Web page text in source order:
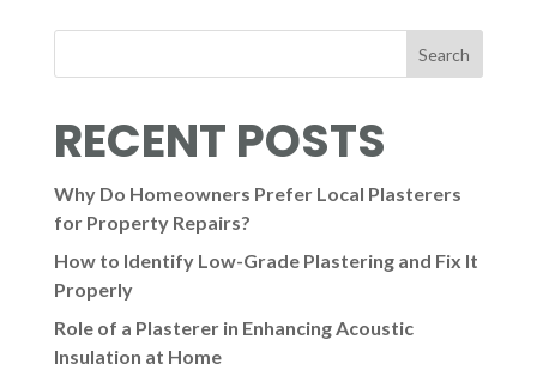
Search
RECENT POSTS
Why Do Homeowners Prefer Local Plasterers
for Property Repairs?
How to Identify Low-Grade Plastering and Fix It
Properly
Role of a Plasterer in Enhancing Acoustic
Insulation at Home